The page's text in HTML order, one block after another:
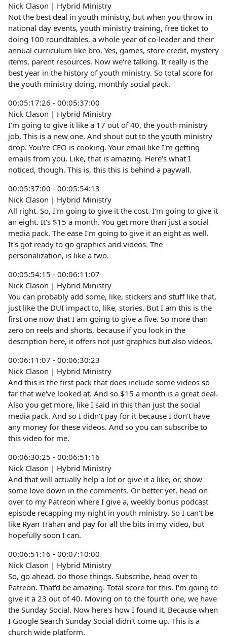
Nick Clason | Hybrid Ministry
Not the best deal in youth ministry, but when you throw in
national day events, youth ministry training, free ticket to
doing 100 roundtables, a whole year of co-leader and their
annual curriculum like bro. Yes, games, store credit, mystery
items, parent resources. Now we're talking. It really is the
best year in the history of youth ministry. So total score for
the youth ministry doing, monthly social pack.
00:05:17:26 - 00:05:37:00
Nick Clason | Hybrid Ministry
I'm going to give it like a 17 out of 40, the youth ministry
job. This is a new one. And shout out to the youth ministry
drop. You're CEO is cooking. Your email like I'm getting
emails from you. Like, that is amazing. Here's what I
noticed, though. This is, this this is behind a paywall.
00:05:37:00 - 00:05:54:13
Nick Clason | Hybrid Ministry
All right. So, I'm going to give it the cost. I'm going to give it
an eight. It's $15 a month. You get more than just a social
media pack. The ease I'm going to give it an eight as well.
It's got ready to go graphics and videos. The
personalization, is like a two.
00:05:54:15 - 00:06:11:07
Nick Clason | Hybrid Ministry
You can probably add some, like, stickers and stuff like that,
just like the DUI impact to, like, stories. But I am this is the
first one now that I am going to give a five. So more than
zero on reels and shorts, because if you look in the
description here, it offers not just graphics but also videos.
00:06:11:07 - 00:06:30:23
Nick Clason | Hybrid Ministry
And this is the first pack that does include some videos so
far that we've looked at. And so $15 a month is a great deal.
Also you get more, like I said in this than just the social
media pack. And so I didn't pay for it because I don't have
any money for these videos. And so you can subscribe to
this video for me.
00:06:30:25 - 00:06:51:16
Nick Clason | Hybrid Ministry
And that will actually help a lot or give it a like, or, show
some love down in the comments. Or better yet, head on
over to my Patreon where I give a, weekly bonus podcast
episode recapping my night in youth ministry. So I can't be
like Ryan Trahan and pay for all the bits in my video, but
hopefully soon I can.
00:06:51:16 - 00:07:10:00
Nick Clason | Hybrid Ministry
So, go ahead, do those things. Subscribe, head over to
Patreon. That'd be amazing. Total score for this. I'm going to
give it a 23 out of 40. Moving on to the fourth one, we have
the Sunday Social. Now here's how I found it. Because when
I Google Search Sunday Social didn't come up. This is a
church wide platform.